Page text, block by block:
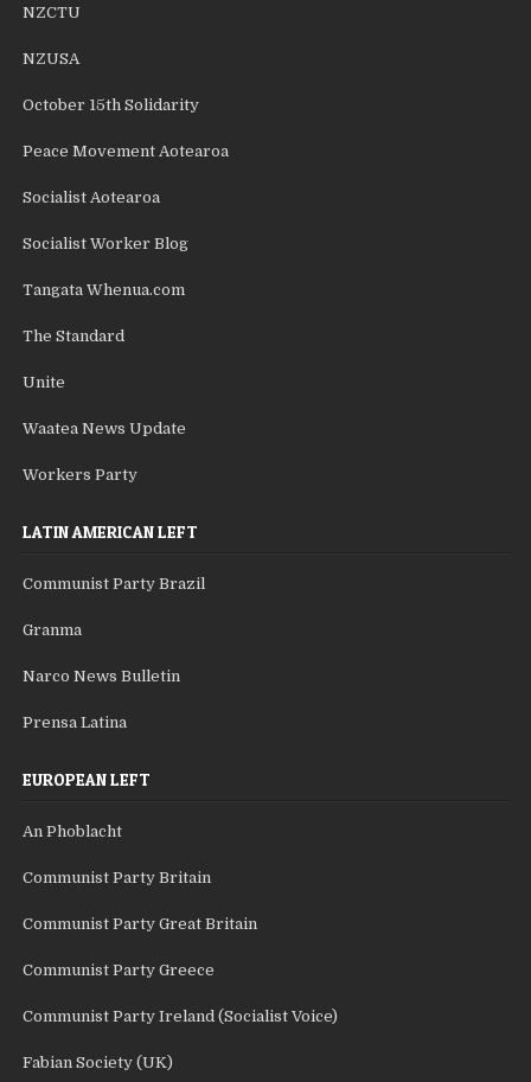
NZCTU
NZUSA
October 15th Solidarity
Peace Movement Aotearoa
Socialist Aotearoa
Socialist Worker Blog
Tangata Whenua.com
The Standard
Unite
Waatea News Update
Workers Party
LATIN AMERICAN LEFT
Communist Party Brazil
Granma
Narco News Bulletin
Prensa Latina
EUROPEAN LEFT
An Phoblacht
Communist Party Britain
Communist Party Great Britain
Communist Party Greece
Communist Party Ireland (Socialist Voice)
Fabian Society (UK)